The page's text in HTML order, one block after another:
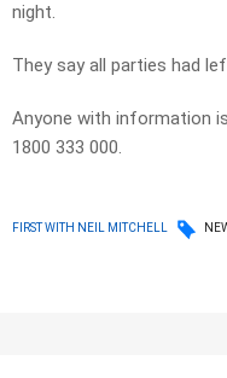
night.
They say all parties had
Anyone with information
1800 333 000.
FIRST WITH NEIL MITCHELL